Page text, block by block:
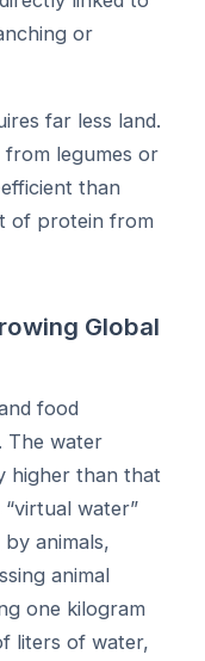
or
far less land.
legumes or
than
of protein from
Global
food
The water
higher than that
water”
animals,
animal
one kilogram
liters of water,